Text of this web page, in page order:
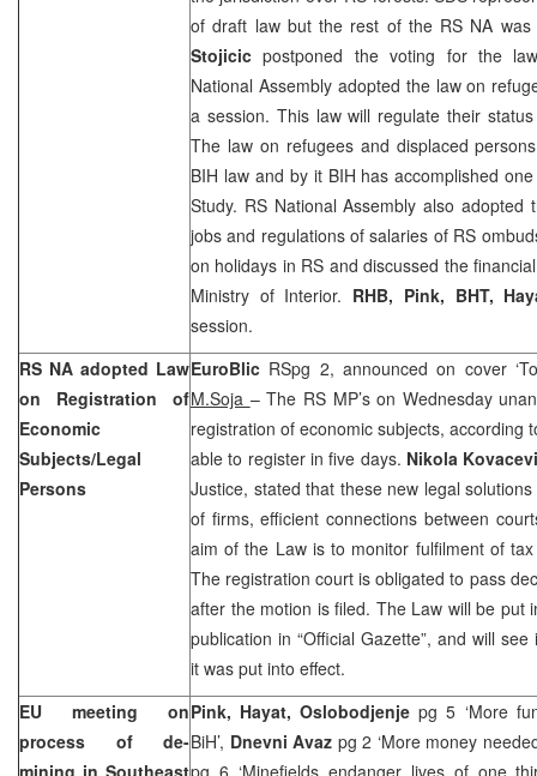
of draft law but the rest of the RS NA
Stojicic postponed the voting for the
National Assembly adopted the law on
a session. This law will regulate their
The law on refugees and displaced
BIH law and by it BIH has accomplished
Study. RS National Assembly also adopted
jobs and regulations of salaries of RS
on holidays in RS and discussed the
Ministry of Interior. RHB, Pink, BHT,
session.
RS NA adopted Law
on Registration of
Economic
Subjects/Legal
Persons
EuroBlic RSpg 2, announced on cover
M.Soja – The RS MP’s on Wednesday
registration of economic subjects, according
able to register in five days. Nikola
Justice, stated that these new legal
of firms, efficient connections between
aim of the Law is to monitor fulfilment of
The registration court is obligated to pass
after the motion is filed. The Law will be put
publication in “Official Gazette”, and will
it was put into effect.
EU meeting on
process of de-
mining in Southeast
Pink, Hayat, Oslobodjenje pg 5 ‘More
BiH’, Dnevni Avaz pg 2 ‘More money
pg 6 ‘Minefields endanger lives of one